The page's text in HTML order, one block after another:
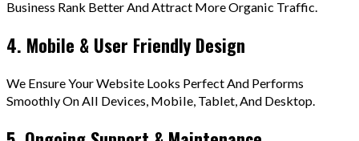
Business Rank Better And Attract More Organic Traffic.
4. Mobile & User Friendly Design
We Ensure Your Website Looks Perfect And Performs
Smoothly On All Devices, Mobile, Tablet, And Desktop.